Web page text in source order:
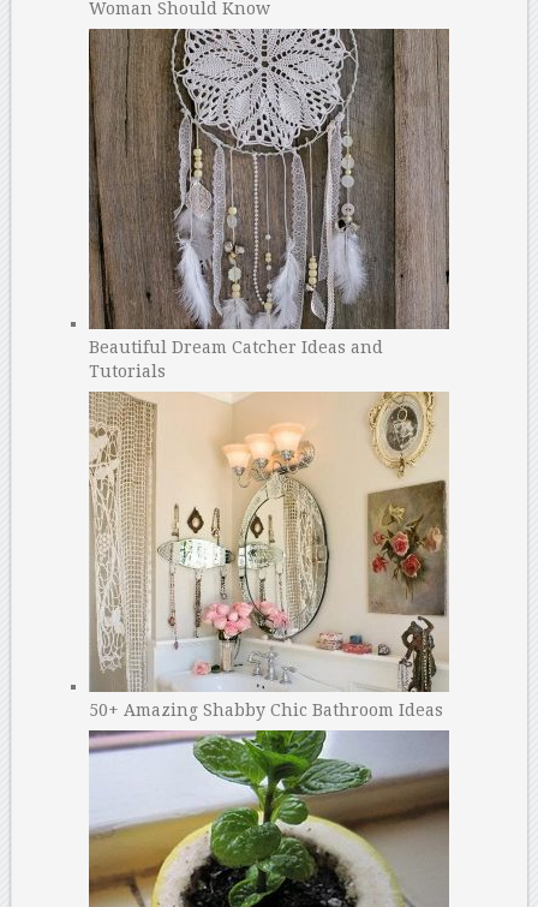
Woman Should Know
Beautiful Dream Catcher Ideas and
Tutorials
50+ Amazing Shabby Chic Bathroom Ideas